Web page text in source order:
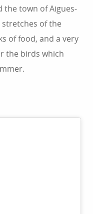
the town of Aigues-
stretches of the
of food, and a very
the birds which